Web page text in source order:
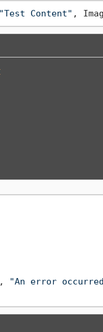
"Test Content"
, "An error